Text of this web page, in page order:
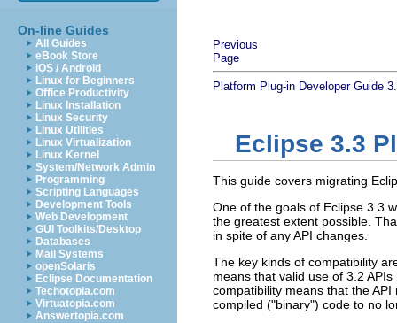
On-line Guides
All Guides
eBook Store
iOS / Android
Linux for Beginners
Office Productivity
Linux Installation
Linux Security
Linux Utilities
Linux Virtualization
Linux Kernel
System/Network Admin
Programming
Scripting Languages
Development Tools
Web Development
GUI Toolkits/Desktop
Databases
Mail Systems
openSolaris
Eclipse Documentation
Techotopia.com
Virtuatopia.com
Answertopia.com
Previous
Page
Platform Plug-in Developer Guide
Eclipse 3.3
This guide covers migrating
One of the goals of Eclipse 3.3
the greatest extent possible.
in spite of any API changes.
The key kinds of compatibility
means that valid use of 3.2
compatibility means that the
compiled ("binary") code to no